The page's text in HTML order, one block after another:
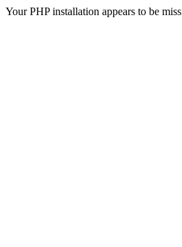
Your PHP installation appears to be